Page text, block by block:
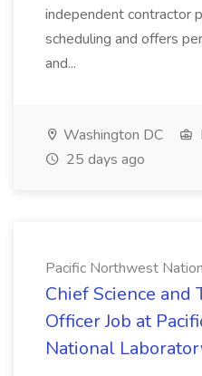
independent contractor
scheduling and offers
and...
Washington DC
25 days ago
Pacific Northwest
Chief Science and
Officer Job at
National